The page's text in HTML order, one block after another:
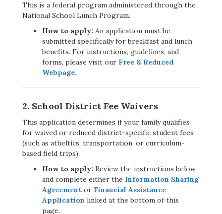
This is a federal program administered through the
National School Lunch Program.
How to apply: An application must be
submitted specifically for breakfast and lunch
benefits. For instructions, guidelines, and
forms, please visit our Free & Reduced
Webpage.
2. School District Fee Waivers
This application determines if your family qualifies
for waived or reduced district-specific student fees
(such as atheltics, transportation, or curriculum-
based field trips).
How to apply: Review the instructions below
and complete either the Information Sharing
Agreement or Financial Assistance
Application linked at the bottom of this
page.